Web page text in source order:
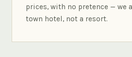
prices, with no pretence — we
town hotel, not a resort.